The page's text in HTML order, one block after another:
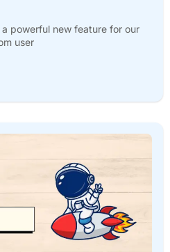
powerful new feature for our
user